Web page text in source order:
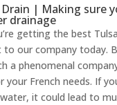
| Making sure
drainage
getting the best
our company today.
a phenomenal
French needs. If
it could lead to